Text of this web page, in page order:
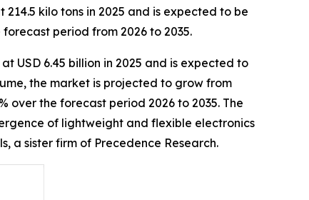
kilo tons in 2025 and is expected to be
period from 2026 to 2035.
USD 6.45 billion in 2025 and is expected to
the market is projected to grow from
over the forecast period 2026 to 2035. The
of lightweight and flexible electronics
a sister firm of Precedence Research.